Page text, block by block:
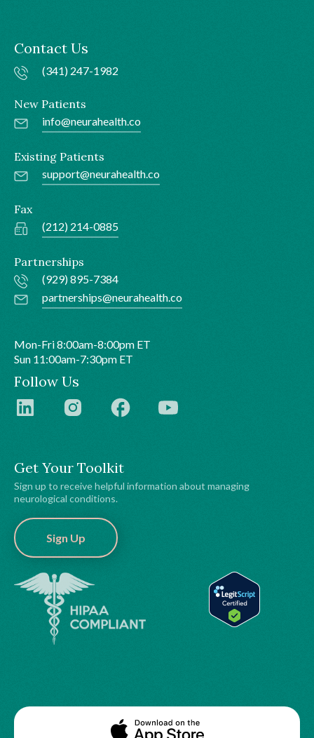
Get Your Toolkit
Sign up to receive helpful information about managing
neurological conditions.
Sign Up
Contact Us
(341) 247-1982
New Patients
info@neurahealth.co
Existing Patients
support@neurahealth.co
Fax
(212) 214-0885
Partnerships
(929) 895-7384
partnerships@neurahealth.co
Mon-Fri 8:00am-8:00pm ET
Sun 11:00am-7:30pm ET
Follow Us